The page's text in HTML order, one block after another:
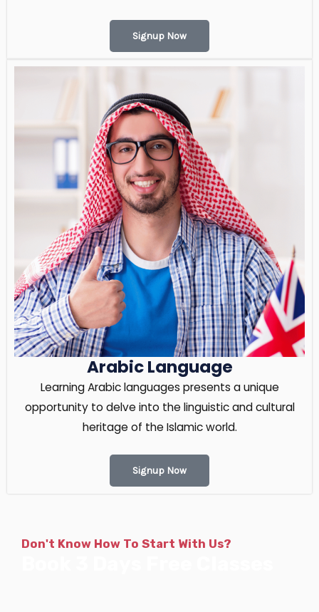
Signup Now
Arabic Language
Learning Arabic languages presents a unique
opportunity to delve into the linguistic and cultural
heritage of the Islamic world.
Signup Now
Don't Know How To Start With Us?